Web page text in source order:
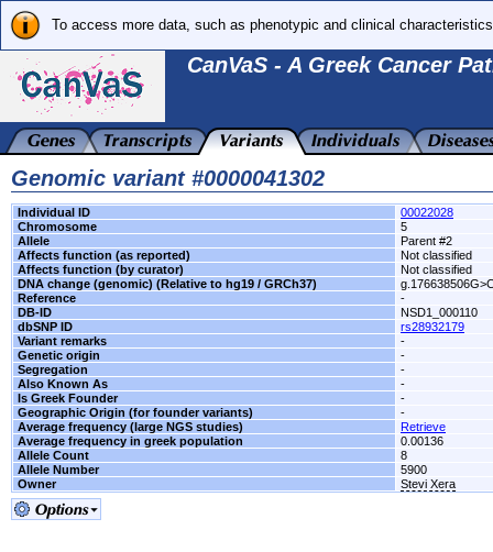
To access more data, such as phenotypic and clinical
CanVaS - A Greek Cancer
Genomic variant #0000041302
Individual ID
00022028
Chromosome
5
Allele
Parent #2
Affects function (as reported)
Not classified
Affects function (by curator)
Not classified
DNA change (genomic) (Relative to hg19 / GRCh37)
Reference
-
DB-ID
NSD1_000110
dbSNP ID
rs28932179
Variant remarks
-
Genetic origin
-
Segregation
-
Also Known As
-
Is Greek Founder
-
Geographic Origin (for founder variants)
-
Average frequency (large NGS studies)
Retrieve
Average frequency in greek population
0.00136
Allele Count
8
Allele Number
5900
Owner
Stevi Xera